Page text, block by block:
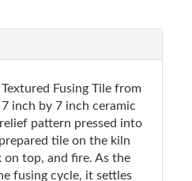
Fusing Tile from
inch by 7 inch ceramic
pattern pressed into
tile on the kiln
on top, and fire. As the
fusing cycle, it settles